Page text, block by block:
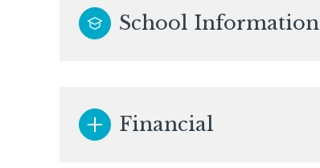
School Information
Financial